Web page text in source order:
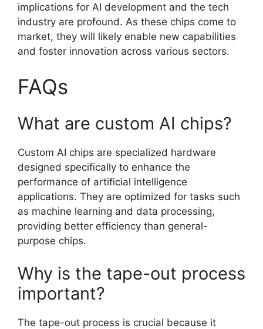
implications for AI development and the tech
industry are profound. As these chips come to
market, they will likely enable new capabilities
and foster innovation across various sectors.
FAQs
What are custom AI chips?
Custom AI chips are specialized hardware
designed specifically to enhance the
performance of artificial intelligence
applications. They are optimized for tasks such
as machine learning and data processing,
providing better efficiency than general-
purpose chips.
Why is the tape-out process
important?
The tape-out process is crucial because it